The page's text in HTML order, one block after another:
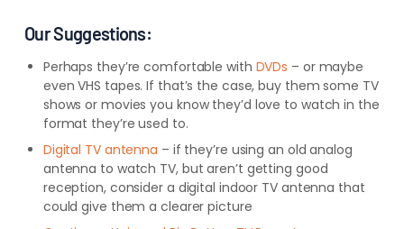
Our Suggestions:
Perhaps they’re comfortable with DVDs – or maybe
even VHS tapes. If that’s the case, buy them some TV
shows or movies you know they’d love to watch in the
format they’re used to.
Digital TV antenna – if they’re using an old analog
antenna to watch TV, but aren’t getting good
reception, consider a digital indoor TV antenna that
could give them a clearer picture